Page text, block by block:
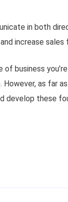
in both
increase sales
business
as far
develop these